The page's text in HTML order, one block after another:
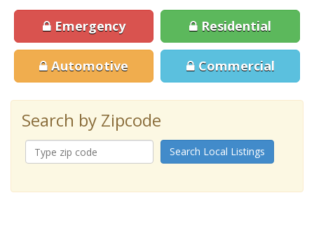
Emergency Residential
Automotive Commercial
Search by Zipcode
Search Local Listings